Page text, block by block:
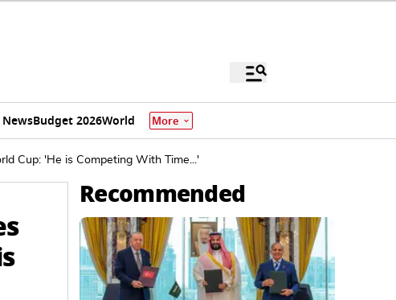
Budget 2026World More
Cup: 'He is Competing With Time...'
Recommended